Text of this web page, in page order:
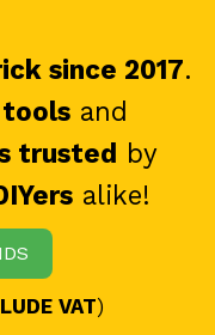
since 2017.
and
trusted by
alike!
VAT)